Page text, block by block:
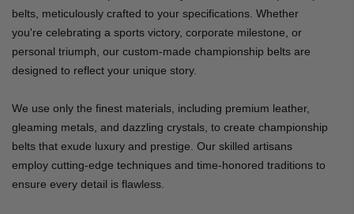
belts, meticulously crafted to your specifications. Whether
you're celebrating a sports victory, corporate milestone, or
personal triumph, our custom-made championship belts are
designed to reflect your unique story.
We use only the finest materials, including premium leather,
gleaming metals, and dazzling crystals, to create championship
belts that exude luxury and prestige. Our skilled artisans
employ cutting-edge techniques and time-honored traditions to
ensure every detail is flawless.